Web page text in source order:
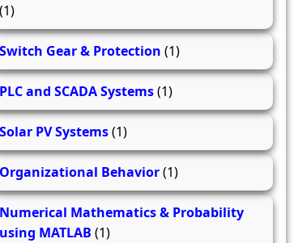
(1)
Switch Gear & Protection (1)
PLC and SCADA Systems(1)
Solar PV Systems(1)
Organizational Behavior(1)
Numerical Mathematics & Probability
using MATLAB (1)